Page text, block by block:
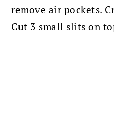
remove air pockets.
Cut 3 small slits on